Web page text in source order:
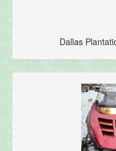
Dallas